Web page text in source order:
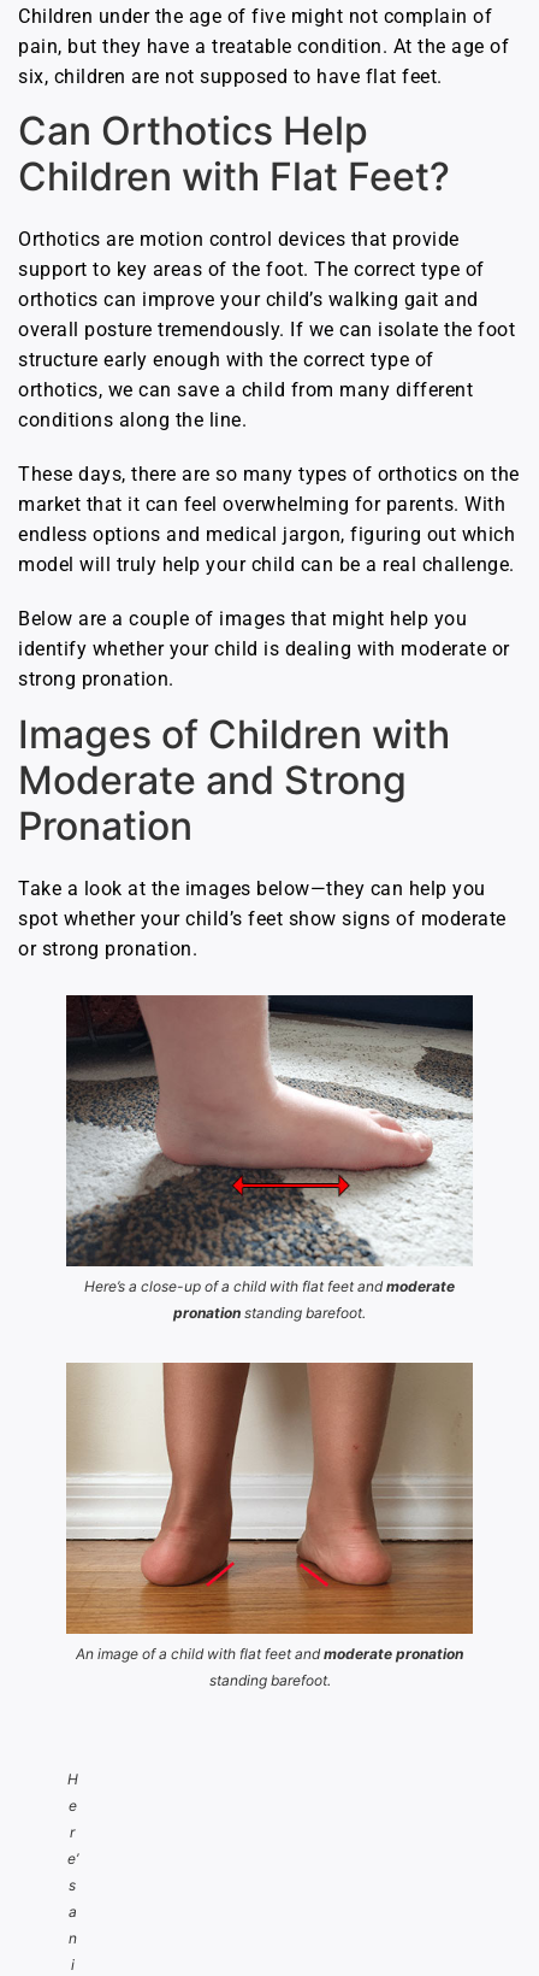
Children under the age of five might not complain of
pain, but they have a treatable condition. At the age of
six, children are not supposed to have flat feet.
Can Orthotics Help
Children with Flat Feet?
Orthotics are motion control devices that provide
support to key areas of the foot. The correct type of
orthotics can improve your child’s walking gait and
overall posture tremendously. If we can isolate the foot
structure early enough with the correct type of
orthotics, we can save a child from many different
conditions along the line.
These days, there are so many types of orthotics on the
market that it can feel overwhelming for parents. With
endless options and medical jargon, figuring out which
model will truly help your child can be a real challenge.
Below are a couple of images that might help you
identify whether your child is dealing with moderate or
strong pronation.
Images of Children with
Moderate and Strong
Pronation
Take a look at the images below—they can help you
spot whether your child’s feet show signs of moderate
or strong pronation.
Here’s a close-up of a child with flat feet andmoderate
pronation standing barefoot.
An image of a child with flat feet andmoderate pronation
standing barefoot.
H
e
r
e’
s
a
n
i